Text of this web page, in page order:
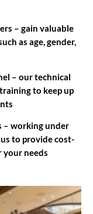
– gain valuable
as age, gender,
– our technical
to keep up
– working under
to provide cost-
your needs